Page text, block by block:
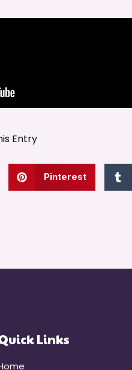
Entry
Pinterest
Links